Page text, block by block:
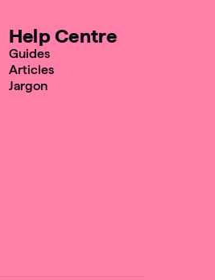
Help Centre
Guides
Articles
Jargon